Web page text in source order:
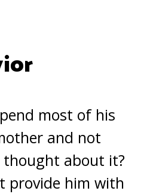
most of his
and not
thought about it?
provide him with